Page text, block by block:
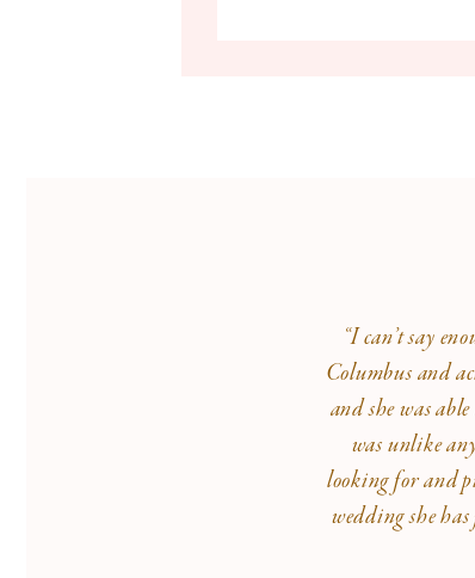
“I can’t say
Columbus and
and she was
was unlike
looking for and
wedding she